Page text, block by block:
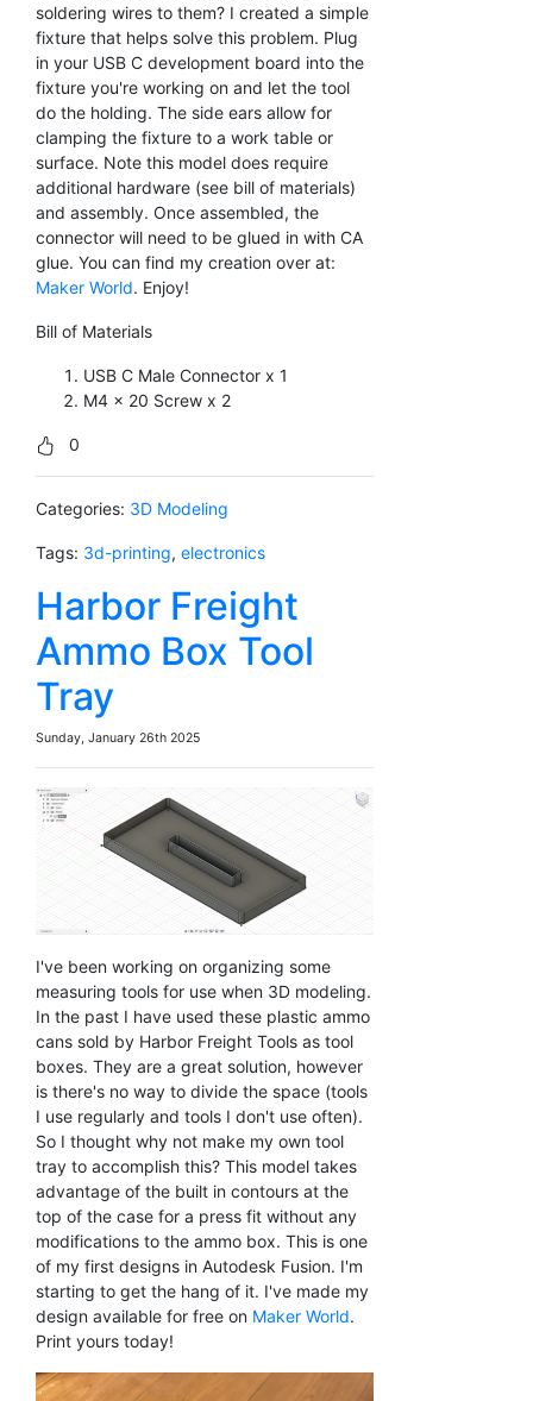
soldering wires to them? I created a simple
fixture that helps solve this problem. Plug
in your USB C development board into the
fixture you're working on and let the tool
do the holding. The side ears allow for
clamping the fixture to a work table or
surface. Note this model does require
additional hardware (see bill of materials)
and assembly. Once assembled, the
connector will need to be glued in with CA
glue. You can find my creation over at:
Maker World. Enjoy!
Bill of Materials
USB C Male Connector x 1
M4 x 20 Screw x 2
0
Categories: 3D Modeling
Tags: 3d-printing, electronics
Harbor Freight
Ammo Box Tool
Tray
Sunday, January 26th 2025
I've been working on organizing some
measuring tools for use when 3D modeling.
In the past I have used these plastic ammo
cans sold by Harbor Freight Tools as tool
boxes. They are a great solution, however
is there's no way to divide the space (tools
I use regularly and tools I don't use often).
So I thought why not make my own tool
tray to accomplish this? This model takes
advantage of the built in contours at the
top of the case for a press fit without any
modifications to the ammo box. This is one
of my first designs in Autodesk Fusion. I'm
starting to get the hang of it. I've made my
design available for free on Maker World.
Print yours today!